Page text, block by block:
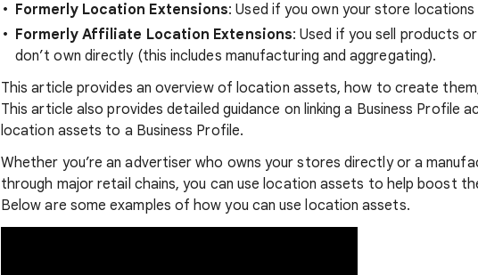
Formerly Location Extensions: Used if you own your store
Formerly Affiliate Location Extensions: Used if you sell products
don’t own directly (this includes manufacturing and aggregating).
This article provides an overview of location assets, how to create
This article also provides detailed guidance on linking a Business Profile
location assets to a Business Profile.
Whether you’re an advertiser who owns your stores directly or a
through major retail chains, you can use location assets to help boost
Below are some examples of how you can use location assets.